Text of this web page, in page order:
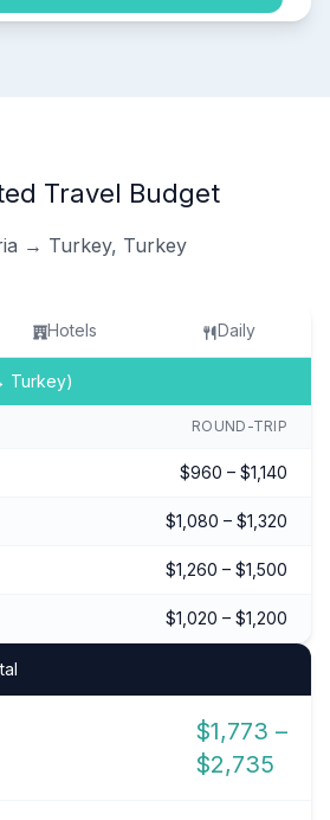
Travel Budget
→ Turkey, Turkey
Hotels Daily
Turkey)
ROUND-TRIP
$960 – $1,140
$1,080 – $1,320
$1,260 – $1,500
$1,020 – $1,200
$1,773 –
$2,735